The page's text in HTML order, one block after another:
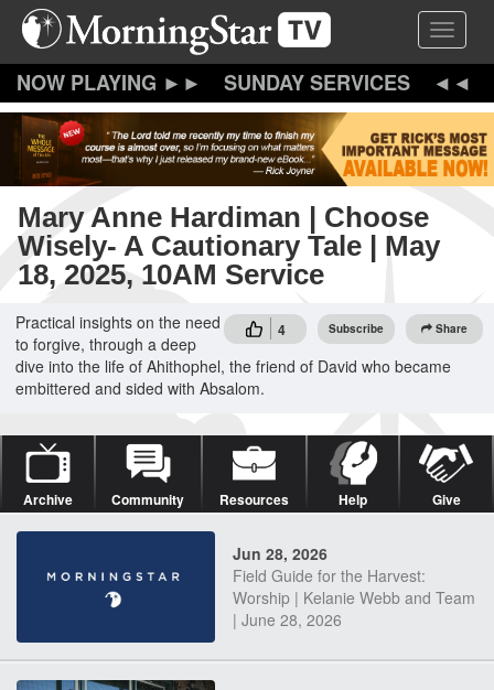
Skip
content
Toggle
SUNDAY SERVICES
Mary Anne Hardiman | Choose
Wisely- A Cautionary Tale | May
18, 2025, 10AM Service
4 Subscribe Share
Practical insights on the need
to forgive, through a deep
dive into the life of Ahithophel, the friend of David who became
embittered and sided with Absalom.
Archive Community Resources Help Give
Jun 28, 2026
Field Guide for the Harvest:
Worship | Kelanie Webb and Team
| June 28, 2026